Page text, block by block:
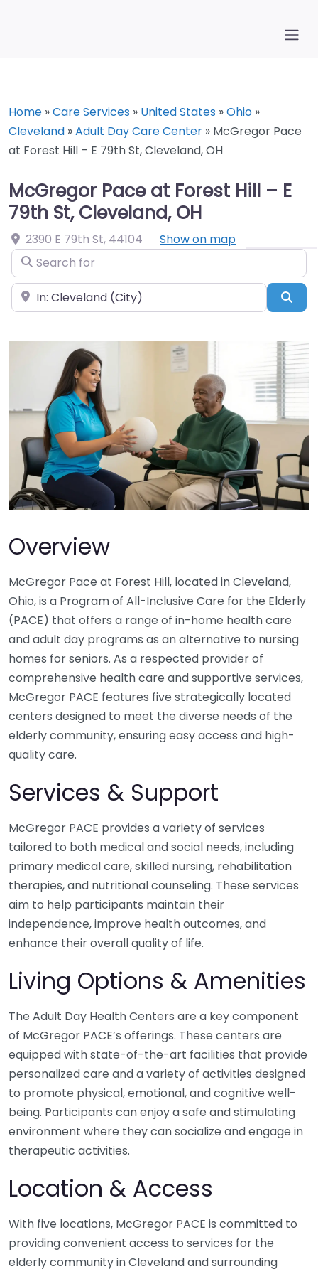
Home »Care Services » United States »Ohio »
Cleveland »Adult Day Care Center » McGregor Pace
at Forest Hill – E 79th St, Cleveland, OH
McGregor Pace at Forest Hill – E
79th St, Cleveland, OH
2390 E 79th St, 44104
Show on map
Search for
Near
Overview
McGregor Pace at Forest Hill, located in Cleveland,
Ohio, is a Program of All-Inclusive Care for the Elderly
(PACE) that offers a range of in-home health care
and adult day programs as an alternative to nursing
homes for seniors. As a respected provider of
comprehensive health care and supportive services,
McGregor PACE features five strategically located
centers designed to meet the diverse needs of the
elderly community, ensuring easy access and high-
quality care.
Services & Support
McGregor PACE provides a variety of services
tailored to both medical and social needs, including
primary medical care, skilled nursing, rehabilitation
therapies, and nutritional counseling. These services
aim to help participants maintain their
independence, improve health outcomes, and
enhance their overall quality of life.
Living Options & Amenities
The Adult Day Health Centers are a key component
of McGregor PACE’s offerings. These centers are
equipped with state-of-the-art facilities that provide
personalized care and a variety of activities designed
to promote physical, emotional, and cognitive well-
being. Participants can enjoy a safe and stimulating
environment where they can socialize and engage in
therapeutic activities.
Location & Access
With five locations, McGregor PACE is committed to
providing convenient access to services for the
elderly community in Cleveland and surrounding